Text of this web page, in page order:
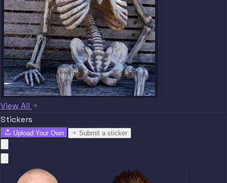
View All
Stickers
Upload Your Own Submit a sticker